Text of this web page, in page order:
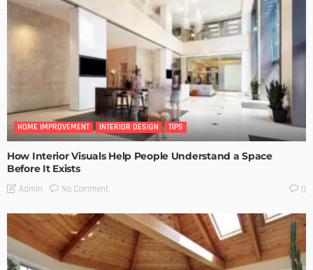
HOME IMPROVEMENT INTERIOR DESIGN TIPS
How Interior Visuals Help People Understand a Space
Before It Exists
Admin No Comment 0